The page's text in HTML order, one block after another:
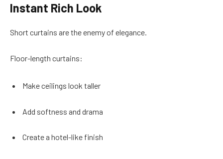
Instant Rich Look
Short curtains are the enemy of elegance.
Floor-length curtains:
Make ceilings look taller
Add softness and drama
Create a hotel-like finish